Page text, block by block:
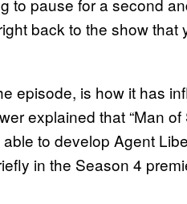
back to the show that
episode, is how it has
explained that “Man
to develop Agent
in the Season 4